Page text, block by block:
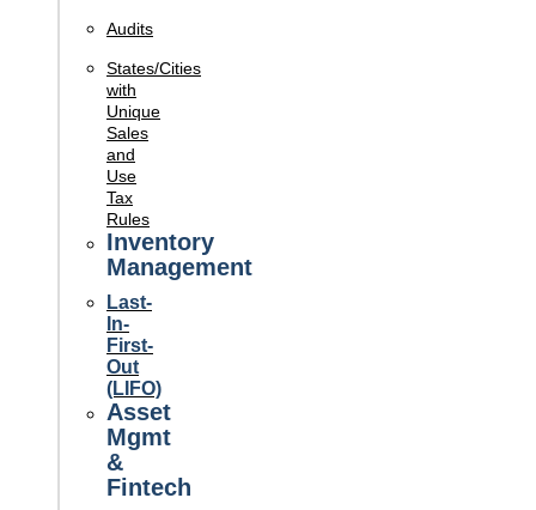
Audits
States/Cities
with
Unique
Sales
and
Use
Tax
Rules
Inventory
Management
Last-
In-
First-
Out
(LIFO)
Asset
Mgmt
&
Fintech